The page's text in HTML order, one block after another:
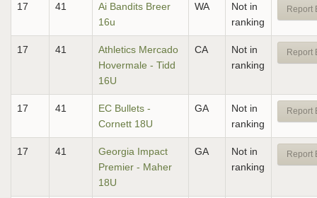
17 41
Ai Bandits Breer
16u
WA
Not in
ranking
Report
17 41
Athletics Mercado
Hovermale - Tidd
16U
CA
Not in
ranking
Report
17 41
EC Bullets -
Cornett 18U
GA
Not in
ranking
Report
17 41
Georgia Impact
Premier - Maher
18U
GA
Not in
ranking
Report